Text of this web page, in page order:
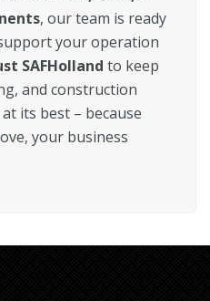
, our team is ready
your operation
SAFHolland to keep
and construction
its best – because
your business